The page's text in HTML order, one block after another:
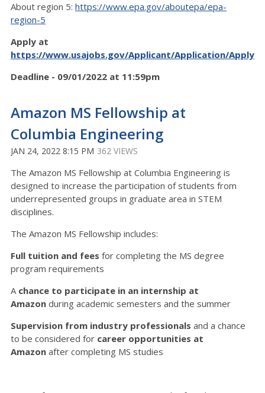
About region 5: https://www.epa.gov/aboutepa/epa-
region-5
Apply at
https://www.usajobs.gov/Applicant/Application/
Deadline - 09/01/2022 at 11:59pm
Amazon MS Fellowship at
Columbia Engineering
JAN 24, 2022 8:15 PM 362 VIEWS
The Amazon MS Fellowship at Columbia Engineering is
designed to increase the participation of students from
underrepresented groups in graduate area in STEM
disciplines.
The Amazon MS Fellowship includes:
Full tuition and fees for completing the MS degree
program requirements
A chance to participate in an internship at
Amazon during academic semesters and the summer
Supervision from industry professionals and a chance
to be considered for career opportunities at
Amazon after completing MS studies